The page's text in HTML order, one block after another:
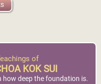
of
KOK SUI
how deep the foundation is.